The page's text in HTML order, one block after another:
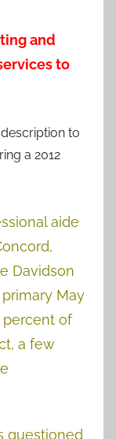
and
to
to
a 2012
aide
Davidson
May
percent of
a few
questioned